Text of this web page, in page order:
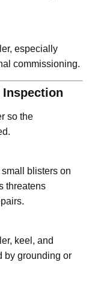
especially
commissioning.
so the
blisters on
threatens
keel, and
by grounding or